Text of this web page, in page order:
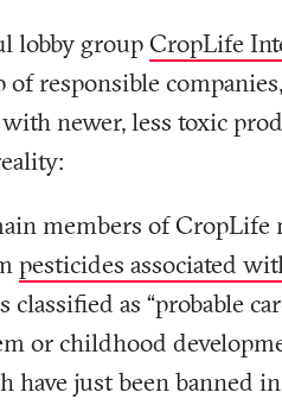
lobby group CropLife
of responsible
newer, less toxic
members of CropLife
pesticides associated
classified as “probable
or childhood
have just been banned